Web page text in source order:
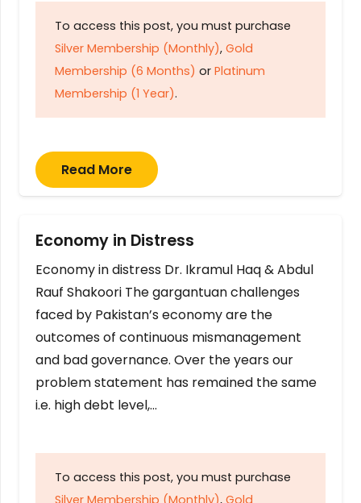
To access this post, you must purchase
Silver Membership (Monthly), Gold
Membership (6 Months) or Platinum
Membership (1 Year).
Read More
Economy in Distress
Economy in distress Dr. Ikramul Haq & Abdul
Rauf Shakoori The gargantuan challenges
faced by Pakistan’s economy are the
outcomes of continuous mismanagement
and bad governance. Over the years our
problem statement has remained the same
i.e. high debt level,…
To access this post, you must purchase
Silver Membership (Monthly), Gold